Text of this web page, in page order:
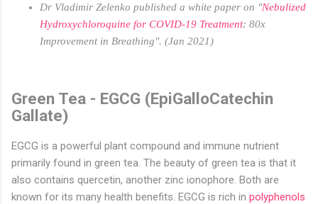
Dr Vladimir Zelenko published a white paper on "Nebulized
Hydroxychloroquine for COVID-19 Treatment: 80x
Improvement in Breathing". (Jan 2021)
Green Tea - EGCG (EpiGalloCatechin
Gallate)
EGCG is a powerful plant compound and immune nutrient
primarily found in green tea. The beauty of green tea is that it
also contains quercetin, another zinc ionophore. Both are
known for its many health benefits. EGCG is rich in polyphenols